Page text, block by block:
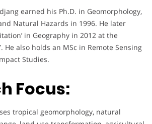
earned his Ph.D. in Geomorphology,
Natural Hazards in 1996. He later
in Geography in 2012 at the
He also holds an MSc in Remote Sensing
Studies.
Focus:
tropical geomorphology, natural